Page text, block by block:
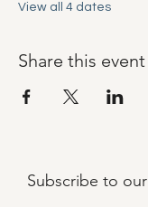
View all 4 dates
Share this event
Subscribe to our